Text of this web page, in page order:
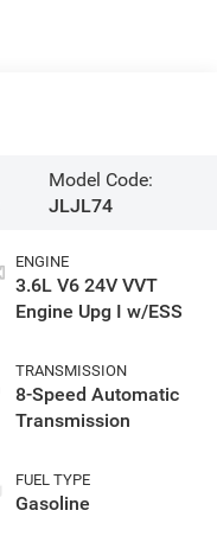
Model Code:
JLJL74
ENGINE
3.6L V6 24V VVT
Engine Upg I w/ESS
TRANSMISSION
8-Speed Automatic
Transmission
FUEL TYPE
Gasoline